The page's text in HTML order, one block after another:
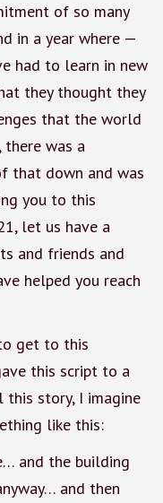
of so many
in a year where —
had to learn in new
they thought they
that the world
there was a
that down and was
you to this
let us have a
and friends and
helped you reach
get to this
this script to a
story, I imagine
like this:
and the building
and then